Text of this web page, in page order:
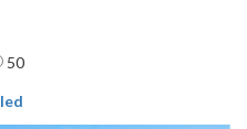
50